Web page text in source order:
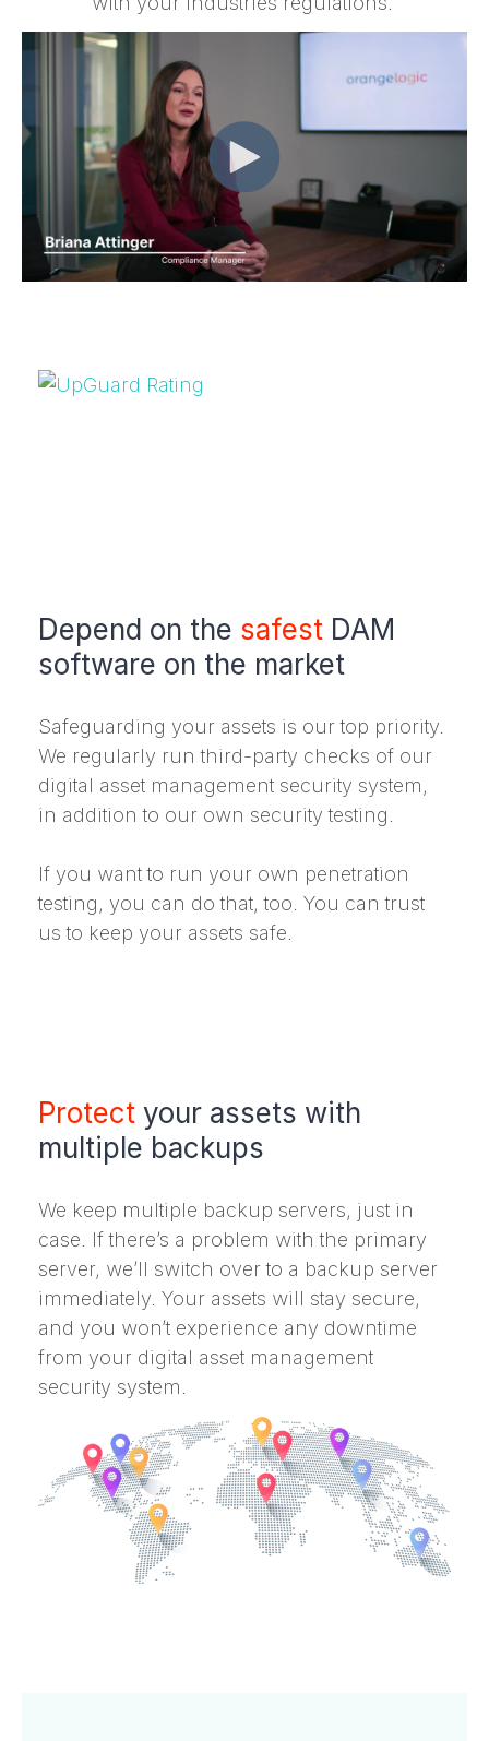
Depend on the safest DAM
software on the market
Safeguarding your assets is our top priority.
We regularly run third-party checks of our
digital asset management security system,
in addition to our own security testing.
If you want to run your own penetration
testing, you can do that, too. You can trust
us to keep your assets safe.
Protect your assets with
multiple backups
We keep multiple backup servers, just in
case. If there’s a problem with the primary
server, we’ll switch over to a backup server
immediately. Your assets will stay secure,
and you won’t experience any downtime
from your digital asset management
security system.